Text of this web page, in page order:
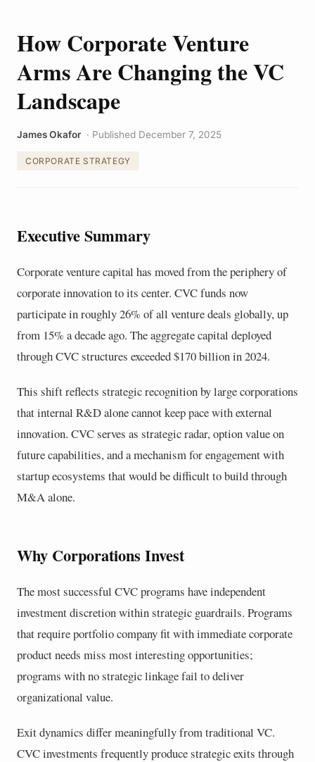
How Corporate Venture
Arms Are Changing the VC
Landscape
James Okafor · Published December 7, 2025
CORPORATE STRATEGY
Executive Summary
Corporate venture capital has moved from the periphery of
corporate innovation to its center. CVC funds now
participate in roughly 26% of all venture deals globally, up
from 15% a decade ago. The aggregate capital deployed
through CVC structures exceeded $170 billion in 2024.
This shift reflects strategic recognition by large corporations
that internal R&D alone cannot keep pace with external
innovation. CVC serves as strategic radar, option value on
future capabilities, and a mechanism for engagement with
startup ecosystems that would be difficult to build through
M&A alone.
Why Corporations Invest
The most successful CVC programs have independent
investment discretion within strategic guardrails. Programs
that require portfolio company fit with immediate corporate
product needs miss most interesting opportunities;
programs with no strategic linkage fail to deliver
organizational value.
Exit dynamics differ meaningfully from traditional VC.
CVC investments frequently produce strategic exits through